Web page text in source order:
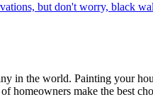
but don't worry, black
in the world. Painting your
homeowners make the best